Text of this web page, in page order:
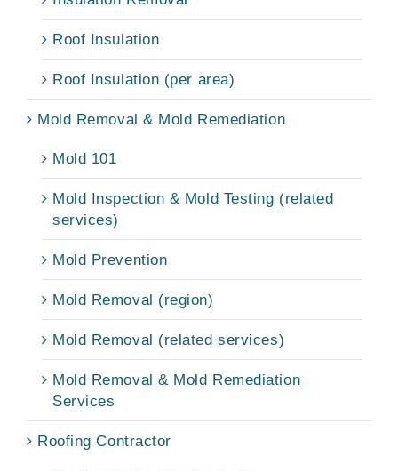
Roof Insulation
Roof Insulation (per area)
Mold Removal & Mold Remediation
Mold 101
Mold Inspection & Mold Testing (related
services)
Mold Prevention
Mold Removal (region)
Mold Removal (related services)
Mold Removal & Mold Remediation
Services
Roofing Contractor